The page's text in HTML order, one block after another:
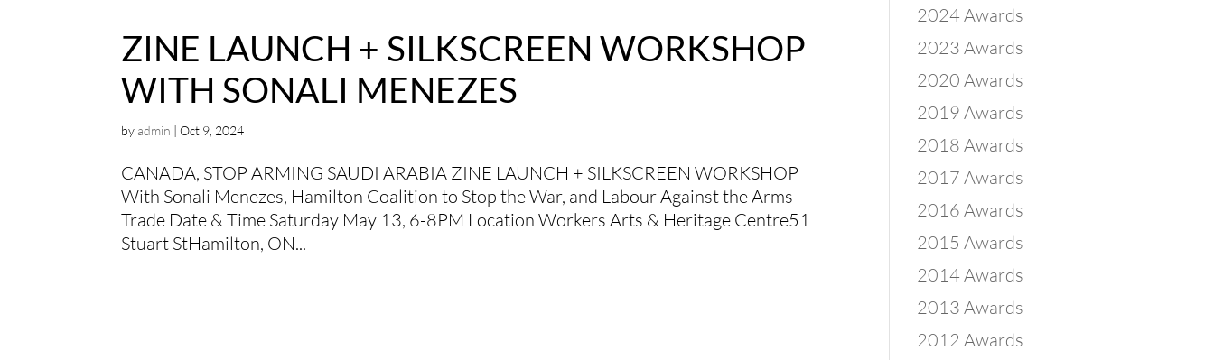
ZINE LAUNCH + SILKSCREEN WORKSHOP
WITH SONALI MENEZES
byadmin |Oct 9, 2024
CANADA, STOP ARMING SAUDI ARABIA ZINE LAUNCH + SILKSCREEN WORKSHOP
With Sonali Menezes, Hamilton Coalition to Stop the War, and Labour Against the Arms
Trade Date & Time Saturday May 13, 6-8PM Location Workers Arts & Heritage Centre51
Stuart StHamilton, ON...
2024 Awards
2023 Awards
2020 Awards
2019 Awards
2018 Awards
2017 Awards
2016 Awards
2015 Awards
2014 Awards
2013 Awards
2012 Awards